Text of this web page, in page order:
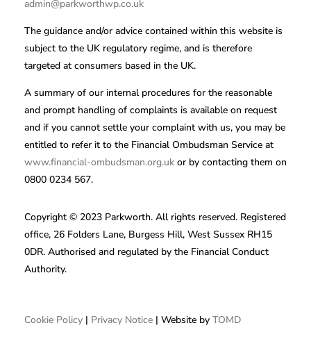
Copyright © 2023 Parkworth. All rights reserved. Registered
office, 26 Folders Lane, Burgess Hill, West Sussex RH15
0DR. Authorised and regulated by the Financial Conduct
Authority.
Cookie Policy | Privacy Notice | Website by TOMD
admin@parkworthwp.co.uk
The guidance and/or advice contained within this website is
subject to the UK regulatory regime, and is therefore
targeted at consumers based in the UK.
A summary of our internal procedures for the reasonable
and prompt handling of complaints is available on request
and if you cannot settle your complaint with us, you may be
entitled to refer it to the Financial Ombudsman Service at
www.financial-ombudsman.org.uk or by contacting them on
0800 0234 567.